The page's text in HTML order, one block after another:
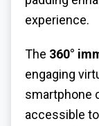
experience.
The 360°
engaging
smartphone
accessible